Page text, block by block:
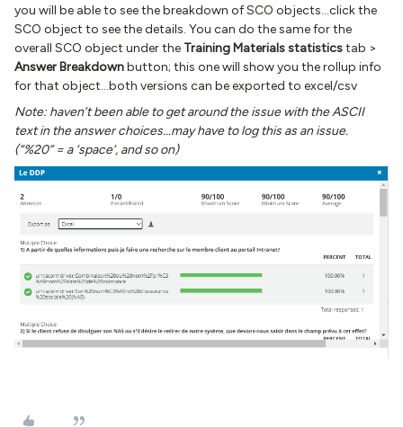
you will be able to see the breakdown of SCO objects...click the
SCO object to see the details. You can do the same for the
overall SCO object under the Training Materials statisticstab >
Answer Breakdownbutton; this one will show you the rollup info
for that object...both versions can be exported to excel/csv
Note: haven’t been able to get around the issue with the ASCII
text in the answer choices...may have to log this as an issue.
(“%20” = a ‘space’, and so on)